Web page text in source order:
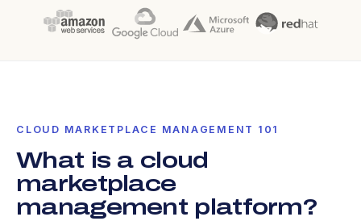
CLOUD MARKETPLACE MANAGEMENT 101
What is a cloud
marketplace
management platform?